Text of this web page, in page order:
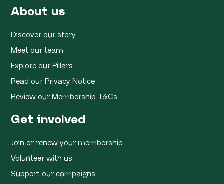
About us
Discover our story
Meet our team
Explore our Pillars
Read our Privacy Notice
Review our Membership T&Cs
Get involved
Join or renew your membership
Volunteer with us
Support our campaigns